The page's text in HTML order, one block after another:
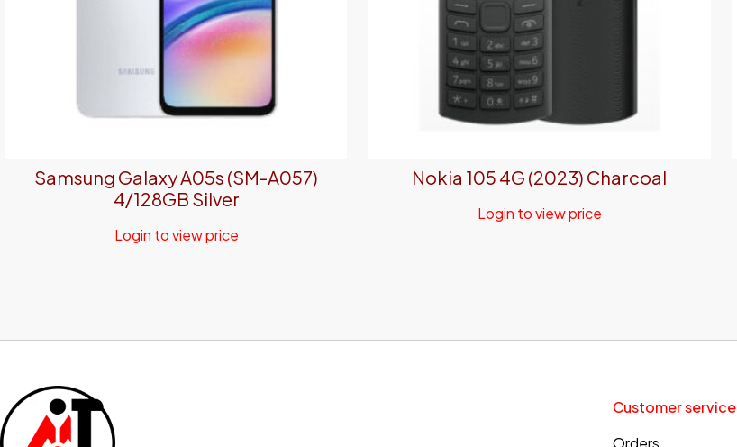
Samsung Galaxy A05s (SM-A057)
4/128GB Silver
Login to view price
Nokia 105 4G (2023) Charcoal
Login to view price
Customer service
Orders